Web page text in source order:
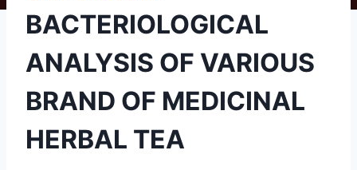
BACTERIOLOGICAL
ANALYSIS OF VARIOUS
BRAND OF MEDICINAL
HERBAL TEA